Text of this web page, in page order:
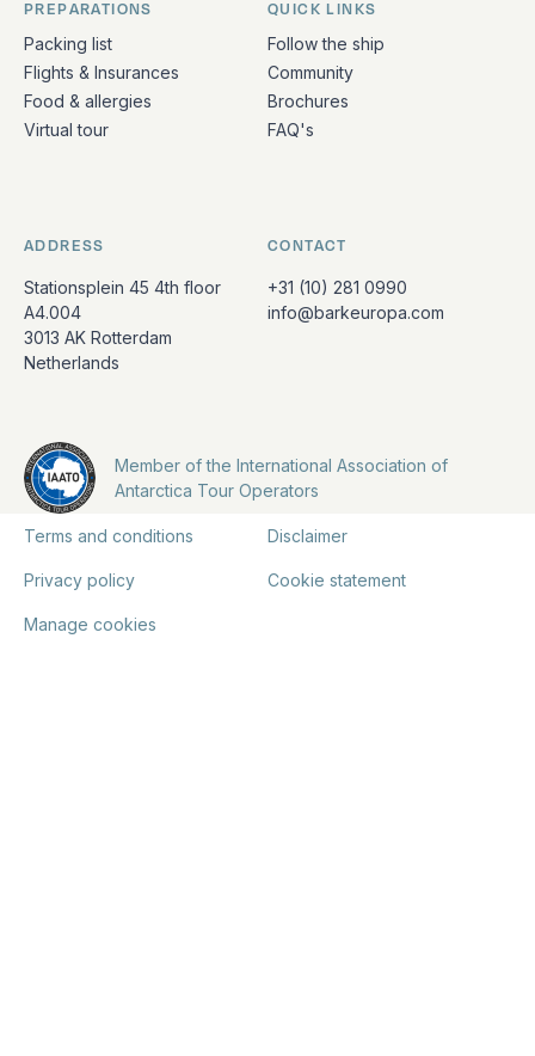
PREPARATIONS
Packing list
Flights & Insurances
Food & allergies
Virtual tour
QUICK LINKS
Follow the ship
Community
Brochures
FAQ's
ADDRESS
Stationsplein 45 4th floor
A4.004
3013 AK Rotterdam
Netherlands
CONTACT
+31 (10) 281 0990
info@barkeuropa.com
Member of the International Association of
Antarctica Tour Operators
Terms and conditions Disclaimer
Privacy policy Cookie statement
Manage cookies